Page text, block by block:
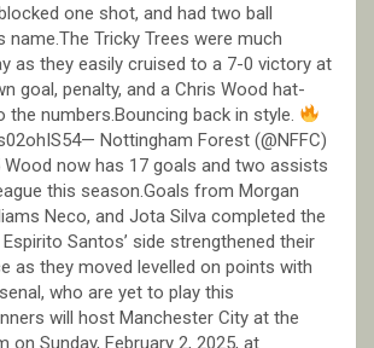
one shot, and had two ball
name.The Tricky Trees were much
as they easily cruised to a 7-0 victory at
goal, penalty, and a Chris Wood hat-
the numbers.Bouncing back in style.
Nottingham Forest (@NFFC)
Wood now has 17 goals and two assists
this season.Goals from Morgan
Neco, and Jota Silva completed the
Espirito Santos’ side strengthened their
as they moved levelled on points with
who are yet to play this
will host Manchester City at the
on Sunday, February 2, 2025, at